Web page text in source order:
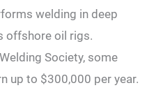
welding in deep
offshore oil rigs.
Society, some
up to $300,000 per year.